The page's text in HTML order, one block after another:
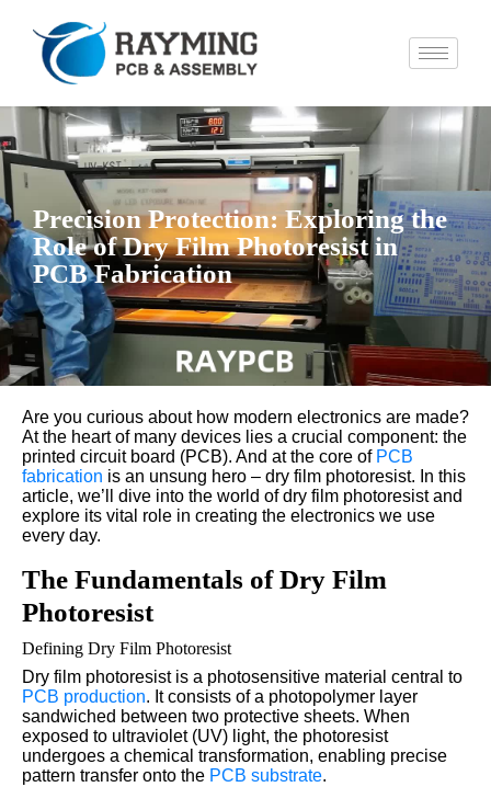
Precision Protection: Exploring the
Role of Dry Film Photoresist in
PCB Fabrication
Are you curious about how modern electronics are made?
At the heart of many devices lies a crucial component: the
printed circuit board (PCB). And at the core of PCB
fabrication is an unsung hero – dry film photoresist. In this
article, we’ll dive into the world of dry film photoresist and
explore its vital role in creating the electronics we use
every day.
The Fundamentals of Dry Film
Photoresist
Defining Dry Film Photoresist
Dry film photoresist is a photosensitive material central to
PCB production. It consists of a photopolymer layer
sandwiched between two protective sheets. When
exposed to ultraviolet (UV) light, the photoresist
undergoes a chemical transformation, enabling precise
pattern transfer onto the PCB substrate.